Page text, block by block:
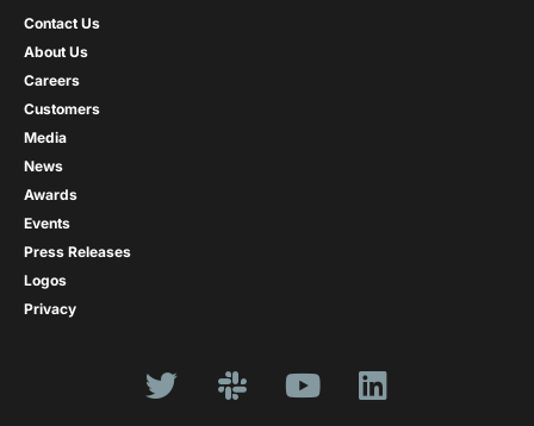
Contact Us
About Us
Careers
Customers
Media
News
Awards
Events
Press Releases
Logos
Privacy